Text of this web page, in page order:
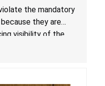
Standard for
the mandatory
because they are
visibility of the